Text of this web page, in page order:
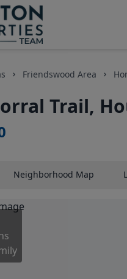
Friendswood Area
Trail,
Neighborhood Map